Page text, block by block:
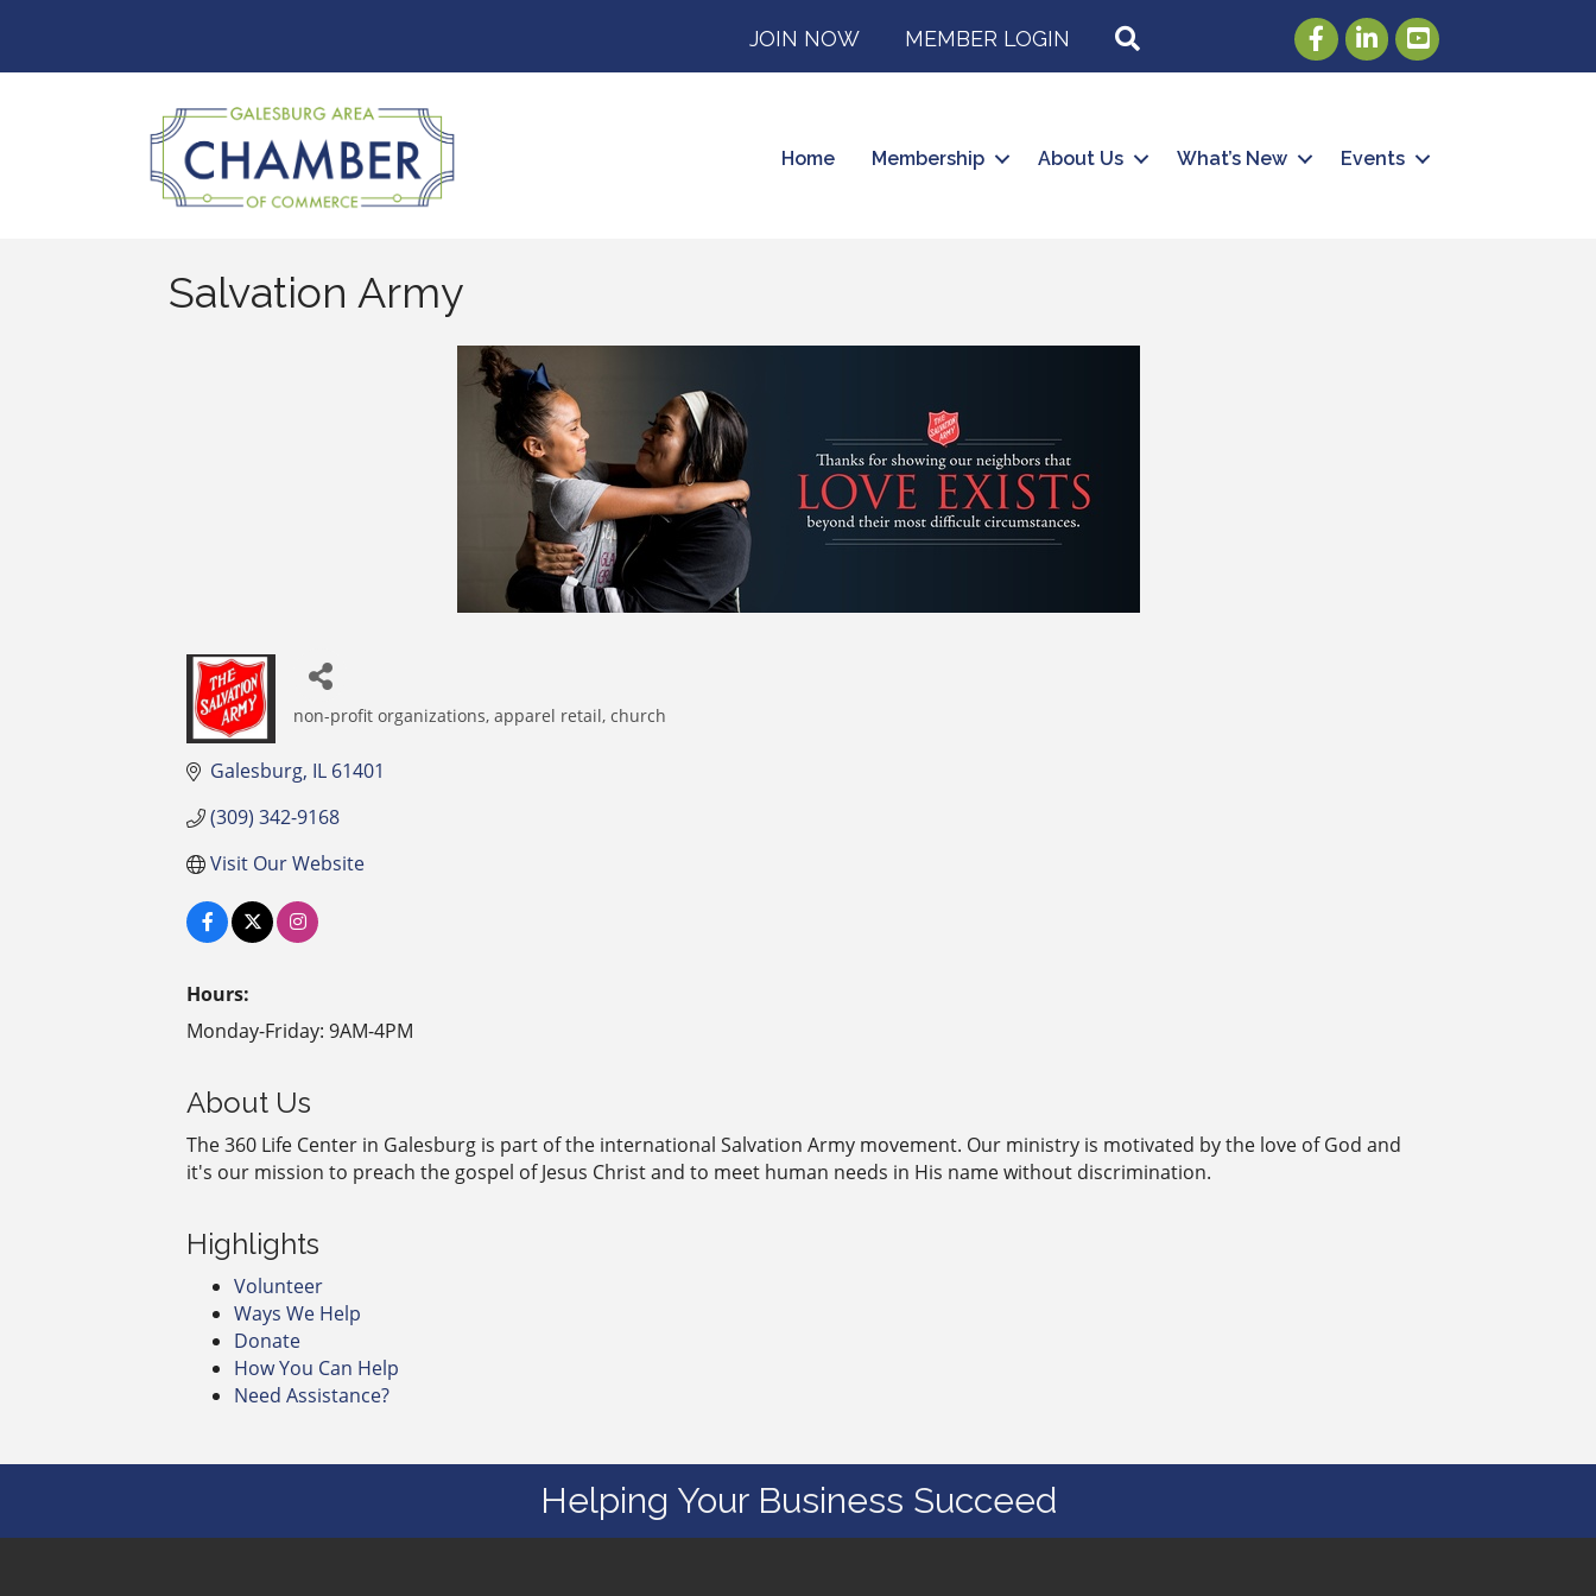
JOIN NOW MEMBER LOGIN FacebookLinkedInYoutube
Home Membership About Us What’s New Events
Salvation Army
Categories
non-profit organizations apparel retail church
Galesburg IL 61401
(309) 342-9168
Visit Our Website
Hours:
Monday-Friday: 9AM-4PM
About Us
The 360 Life Center in Galesburg is part of the international Salvation Army movement. Our ministry is motivated by the love of God and
it's our mission to preach the gospel of Jesus Christ and to meet human needs in His name without discrimination.
Highlights
Volunteer
Ways We Help
Donate
How You Can Help
Need Assistance?
Helping Your Business Succeed